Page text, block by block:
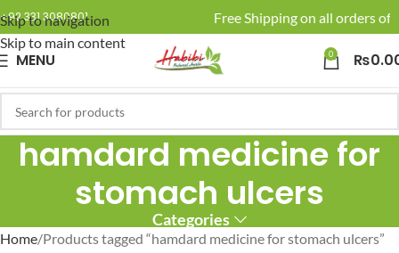
Skip to navigation
Skip to main content
+92 331 3080801 🚚 Enjoy Free Shipping on all orders of
MENU 0 ₨
hamdard medicine for
stomach ulcers
Categories
Home Products tagged “hamdard medicine for stomach ulcers”